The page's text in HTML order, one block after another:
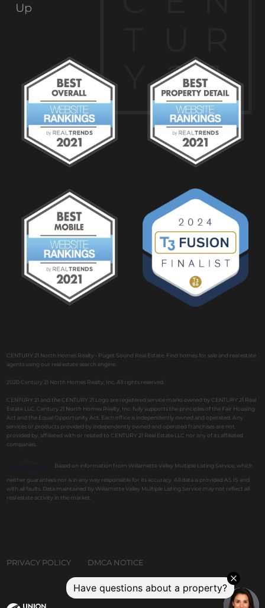
2
1
Up
CENTURY 21 North Homes Realty - Puget Sound Real Estate. Find homes for sale and real estate
agents using our real estate search engine.
2020 Century 21 North Homes Realty, Inc. All rights reserved.
CENTURY 21 and the CENTURY 21 Logo are registered service marks owned by CENTURY 21 Real
Estate LLC. Century 21 North Homes Realty, Inc. fully supports the principles of the Fair Housing
Act and the Equal Opportunity Act. Each office is independently owned and operated. Any
services or products provided by independently owned and operated franchises are not
provided by, affiliated with or related to CENTURY 21 Real Estate LLC nor any of its affiliated
companies.
Based on information from Willamette Valley Multiple Listing Service, which
neither guarantees nor is in any way responsible for its accuracy. All data is provided AS IS and
with all faults. Data maintained by Willamette Valley Multiple Listing Service may not reflect all
real estate activity in the market.
PRIVACY POLICY DMCA NOTICE